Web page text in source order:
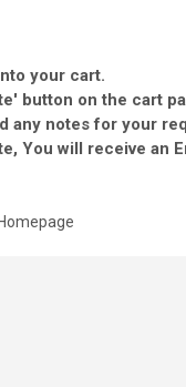
your cart.
button on the cart
any notes for your
You will receive an